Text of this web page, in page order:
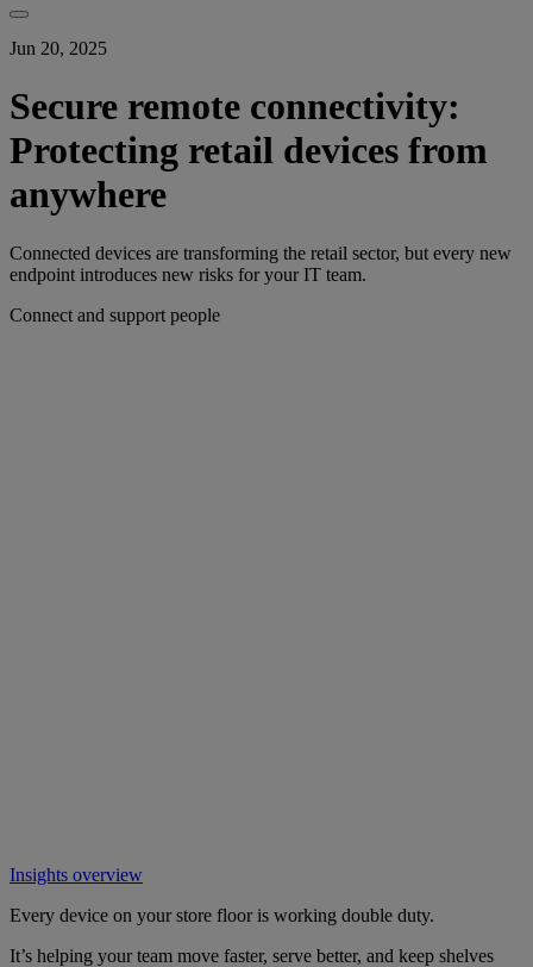
Jun 20, 2025
Secure remote connectivity:
Protecting retail devices from
anywhere
Connected devices are transforming the retail sector, but every new
endpoint introduces new risks for your IT team.
Connect and support people
Insights overview
Every device on your store floor is working double duty.
It’s helping your team move faster, serve better, and keep shelves